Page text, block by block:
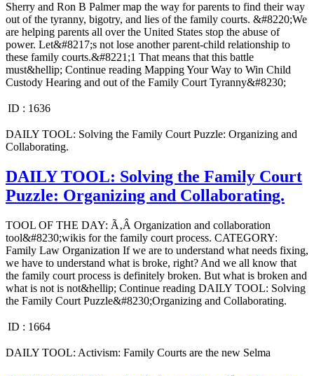
Sherry and Ron B Palmer map the way for parents to find their way
out of the tyranny, bigotry, and lies of the family courts. &#8220;We
are helping parents all over the United States stop the abuse of
power. Let&#8217;s not lose another parent-child relationship to
these family courts.&#8221;1 That means that this battle
must&hellip; Continue reading Mapping Your Way to Win Child
Custody Hearing and out of the Family Court Tyranny&#8230;
ID : 1636
DAILY TOOL: Solving the Family Court Puzzle: Organizing and
Collaborating.
DAILY TOOL: Solving the Family Court
Puzzle: Organizing and Collaborating.
TOOL OF THE DAY: Ã‚Â Organization and collaboration
tool&#8230;wikis for the family court process. CATEGORY:
Family Law Organization If we are to understand what needs fixing,
we have to understand what is broke, right? And we all know that
the family court process is definitely broken. But what is broken and
what is not is not&hellip; Continue reading DAILY TOOL: Solving
the Family Court Puzzle&#8230;Organizing and Collaborating.
ID : 1664
DAILY TOOL: Activism: Family Courts are the new Selma